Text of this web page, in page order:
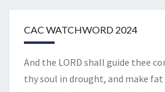
CAC WATCHWORD 2024
And the LORD shall guide thee
thy soul in drought, and make